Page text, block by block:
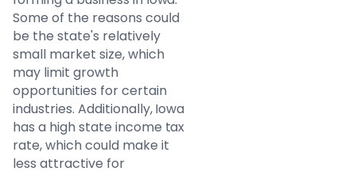
Some of the reasons could
be the state's relatively
small market size, which
may limit growth
opportunities for certain
industries. Additionally, Iowa
has a high state income tax
rate, which could make it
less attractive for